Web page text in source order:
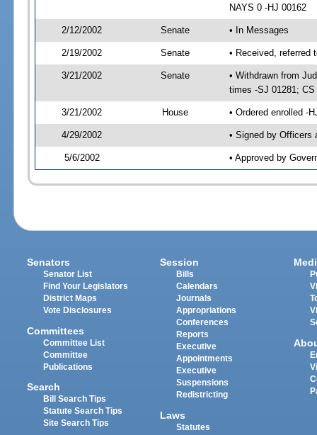
NAYS 0 -HJ 00162
2/12/2002 Senate • In Messages
2/19/2002 Senate • Received, referred
3/21/2002 Senate
• Withdrawn from
times -SJ 01281;
3/21/2002 House • Ordered enrolled -
4/29/2002 • Signed by Officers
5/6/2002 • Approved by
Senators
Senator List
Find Your Legislators
District Maps
Vote Disclosures
Committees
Committee List
Committee
Publications
Search
Bill Search Tips
Statute Search Tips
Site Search Tips
Session
Bills
Calendars
Journals
Appropriations
Conferences
Reports
Executive
Appointments
Executive
Suspensions
Redistricting
Laws
Statutes